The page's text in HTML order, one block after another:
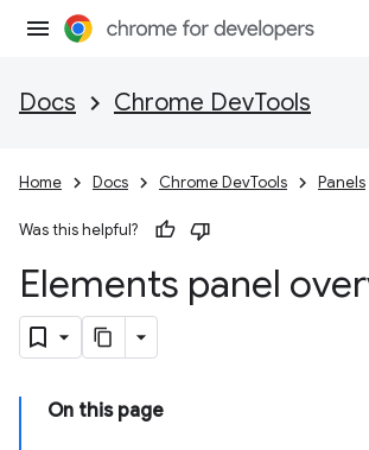
Docs Chrome DevTools
Home Docs Chrome DevTools Panels
Was this helpful?
Elements panel
On this page